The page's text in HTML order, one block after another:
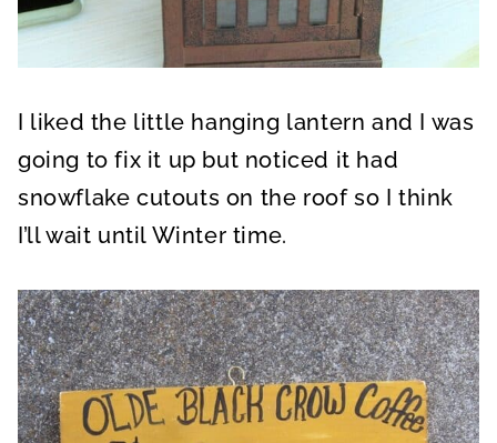
I liked the little hanging lantern and I was
going to fix it up but noticed it had
snowflake cutouts on the roof so I think
I’ll wait until Winter time.